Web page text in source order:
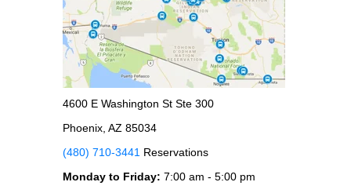
4600 E Washington St Ste 300
Phoenix, AZ 85034
(480) 710-3441 Reservations
Monday to Friday: 7:00 am - 5:00 pm